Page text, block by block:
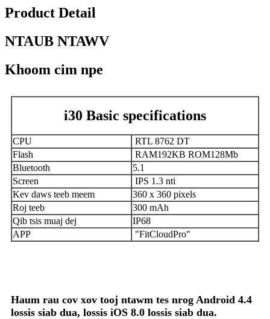
Product Detail
NTAUB NTAWV
Khoom cim npe
i30 Basic specifications
CPU
RTL 8762 DT
Flash
RAM192KB ROM128Mb
Bluetooth
5.1
Screen
IPS 1.3 nti
Kev daws teeb meem
360 x 360 pixels
Roj teeb
300 mAh
Qib tsis muaj dej
IP68
APP
"FitCloudPro"
Haum rau cov xov tooj ntawm tes nrog Android 4.4
lossis siab dua, lossis iOS 8.0 lossis siab dua.